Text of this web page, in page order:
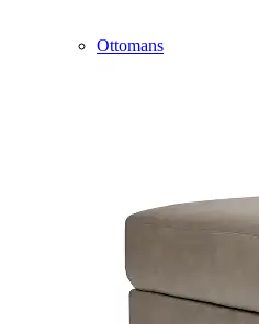
Ottomans